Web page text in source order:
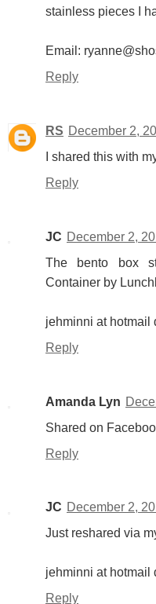
stainless pieces I
Email:
Reply
RS December 2,
I shared this with
Reply
JC December 2,
The bento box
Container by
jehminni at hotmail
Reply
Amanda Lyn
Shared on
Reply
JC December 2,
Just reshared via
jehminni at hotmail
Reply